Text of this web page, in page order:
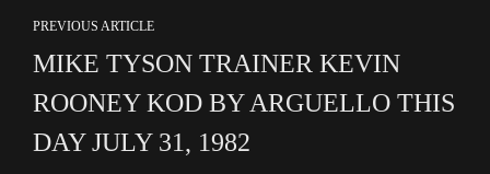
PREVIOUS ARTICLE
MIKE TYSON TRAINER KEVIN
ROONEY KOD BY ARGUELLO THIS
DAY JULY 31, 1982